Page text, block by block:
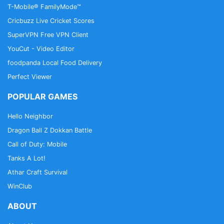
detection, you can use it to log in to the NHS App
each time, instead of using a password and security
T-Mobile® FamilyMode™
Cricbuzz Live Cricket Scores
SuperVPN Free VPN Client
YouCut - Video Editor
foodpanda Local Food Delivery
Perfect Viewer
POPULAR GAMES
Hello Neighbor
Dragon Ball Z Dokkan Battle
Call of Duty: Mobile
Tanks A Lot!
Athar Craft Survival
WinClub
ABOUT